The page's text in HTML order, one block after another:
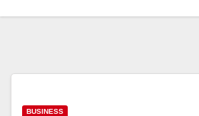
BUSINESS